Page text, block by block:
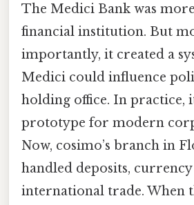
The Medici Bank was
financial institution. But
importantly, it created a
Medici could influence
holding office. In practice,
prototype for modern
Now, cosimo’s branch in
handled deposits, currency
international trade. When